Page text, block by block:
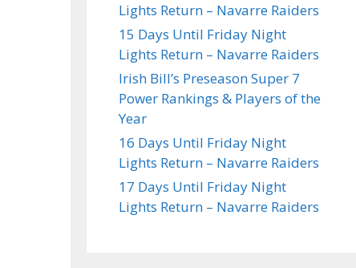
Lights Return – Navarre Raiders
15 Days Until Friday Night
Lights Return – Navarre Raiders
Irish Bill’s Preseason Super 7
Power Rankings & Players of the
Year
16 Days Until Friday Night
Lights Return – Navarre Raiders
17 Days Until Friday Night
Lights Return – Navarre Raiders